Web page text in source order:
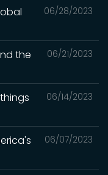
06/28/2023
06/21/2023
the
06/14/2023
06/07/2023